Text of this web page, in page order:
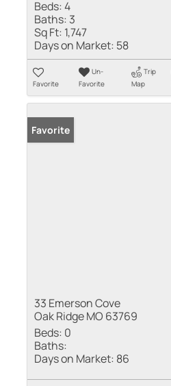
Beds:4
Baths: 3
Sq Ft: 1,747
Days on Market: 58
Favorite
Un-
Favorite
Trip
Map
Favorite
33 Emerson Cove
Oak Ridge MO 63769
Beds: 0
Baths:
Days on Market: 86